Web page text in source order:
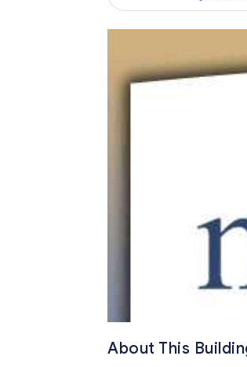
About This